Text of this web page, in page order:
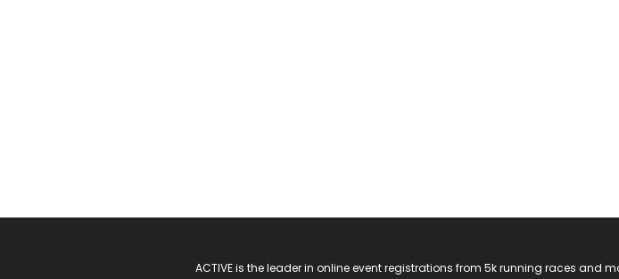
ACTIVE is the leader in online event registrations from 5k running races and